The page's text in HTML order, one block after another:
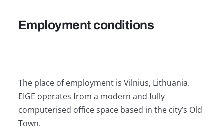
Employment conditions
The place of employment is Vilnius, Lithuania.
EIGE operates from a modern and fully
computerised office space based in the city’s Old
Town.